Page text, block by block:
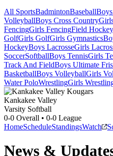
All SportsBadmintonBaseball
VolleyballBoys Cross Country
FencingGirls FencingField Hockey
GolfGirls GolfGirls Gymnastics
HockeyBoys LacrosseGirls
SoccerSoftballBoys TennisGirls
Track And FieldBoys Ultimate
BasketballBoys VolleyballGirls
Water PoloWrestlingGirls
Kankakee Valley
Varsity Softball
0-0 Overall • 0-0 League
HomeScheduleStandingsWatch
News &